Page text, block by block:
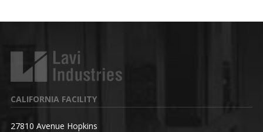
CALIFORNIA FACILITY
27810 Avenue Hopkins